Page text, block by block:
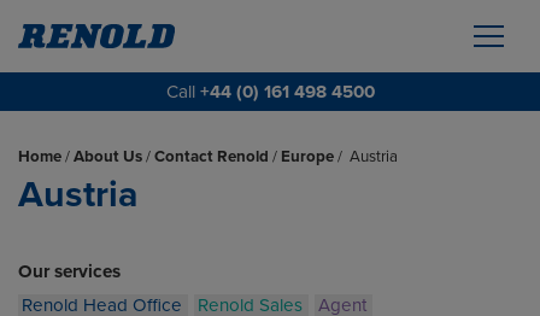
Call +44 (0) 161 498 4500
Home/About Us/Contact Renold / Europe/ Austria
Austria
Our services
Renold Head Office
Renold Sales
Agent